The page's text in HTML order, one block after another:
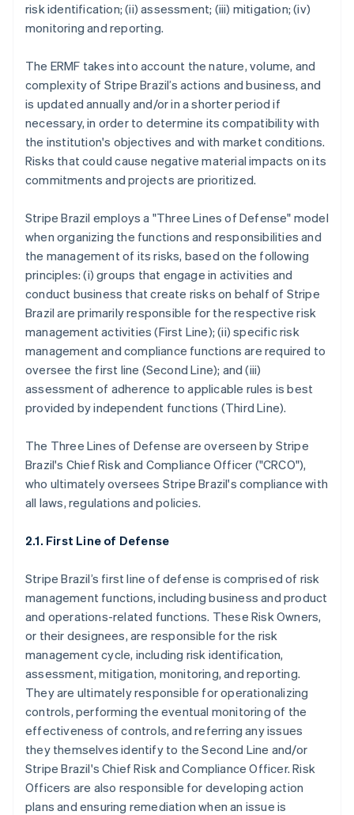
risk identification; (ii) assessment; (iii) mitigation; (iv)
monitoring and reporting.
The ERMF takes into account the nature, volume, and
complexity of Stripe Brazil’s actions and business, and
is updated annually and/or in a shorter period if
necessary, in order to determine its compatibility with
the institution's objectives and with market conditions.
Risks that could cause negative material impacts on its
commitments and projects are prioritized.
Stripe Brazil employs a "Three Lines of Defense" model
when organizing the functions and responsibilities and
the management of its risks, based on the following
principles: (i) groups that engage in activities and
conduct business that create risks on behalf of Stripe
Brazil are primarily responsible for the respective risk
management activities (First Line); (ii) specific risk
management and compliance functions are required to
oversee the first line (Second Line); and (iii)
assessment of adherence to applicable rules is best
provided by independent functions (Third Line).
The Three Lines of Defense are overseen by Stripe
Brazil's Chief Risk and Compliance Officer ("CRCO"),
who ultimately oversees Stripe Brazil's compliance with
all laws, regulations and policies.
2.1. First Line of Defense
Stripe Brazil’s first line of defense is comprised of risk
management functions, including business and product
and operations-related functions. These Risk Owners,
or their designees, are responsible for the risk
management cycle, including risk identification,
assessment, mitigation, monitoring, and reporting.
They are ultimately responsible for operationalizing
controls, performing the eventual monitoring of the
effectiveness of controls, and referring any issues
they themselves identify to the Second Line and/or
Stripe Brazil's Chief Risk and Compliance Officer. Risk
Officers are also responsible for developing action
plans and ensuring remediation when an issue is